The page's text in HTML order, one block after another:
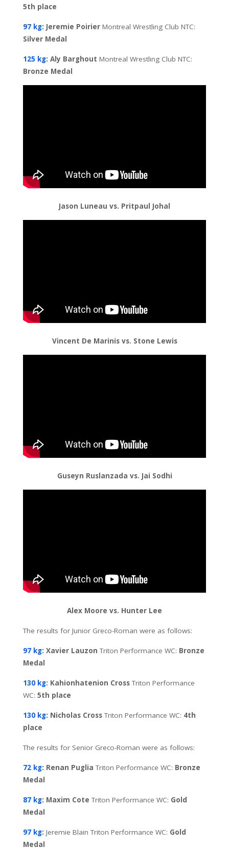
5th place
97 kg: Jeremie Poirier Montreal Wrestling Club NTC:
Silver Medal
125 kg: Aly Barghout Montreal Wrestling Club NTC:
Bronze Medal
Jason Luneau vs. Pritpaul Johal
Vincent De Marinis vs. Stone Lewis
Guseyn Ruslanzada vs. Jai Sodhi
Alex Moore vs. Hunter Lee
The results for Junior Greco-Roman were as follows:
97 kg: Xavier Lauzon Triton Performance WC: Bronze
Medal
130 kg: Kahionhatenion CrossTriton Performance
WC: 5th place
130 kg: Nicholas CrossTriton Performance WC: 4th
place
The results for Senior Greco-Roman were as follows:
72 kg: Renan Puglia Triton Performance WC: Bronze
Medal
87 kg: Maxim Cote Triton Performance WC: Gold
Medal
97 kg: Jeremie Blain Triton Performance WC: Gold
Medal